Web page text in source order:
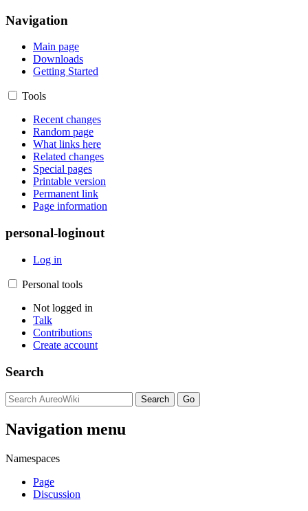
Navigation
Main page
Downloads
Getting Started
Tools
Recent changes
Random page
What links here
Related changes
Special pages
Printable version
Permanent link
Page information
personal-loginout
Log in
Personal tools
Not logged in
Talk
Contributions
Create account
Search
Navigation menu
Namespaces
Page
Discussion